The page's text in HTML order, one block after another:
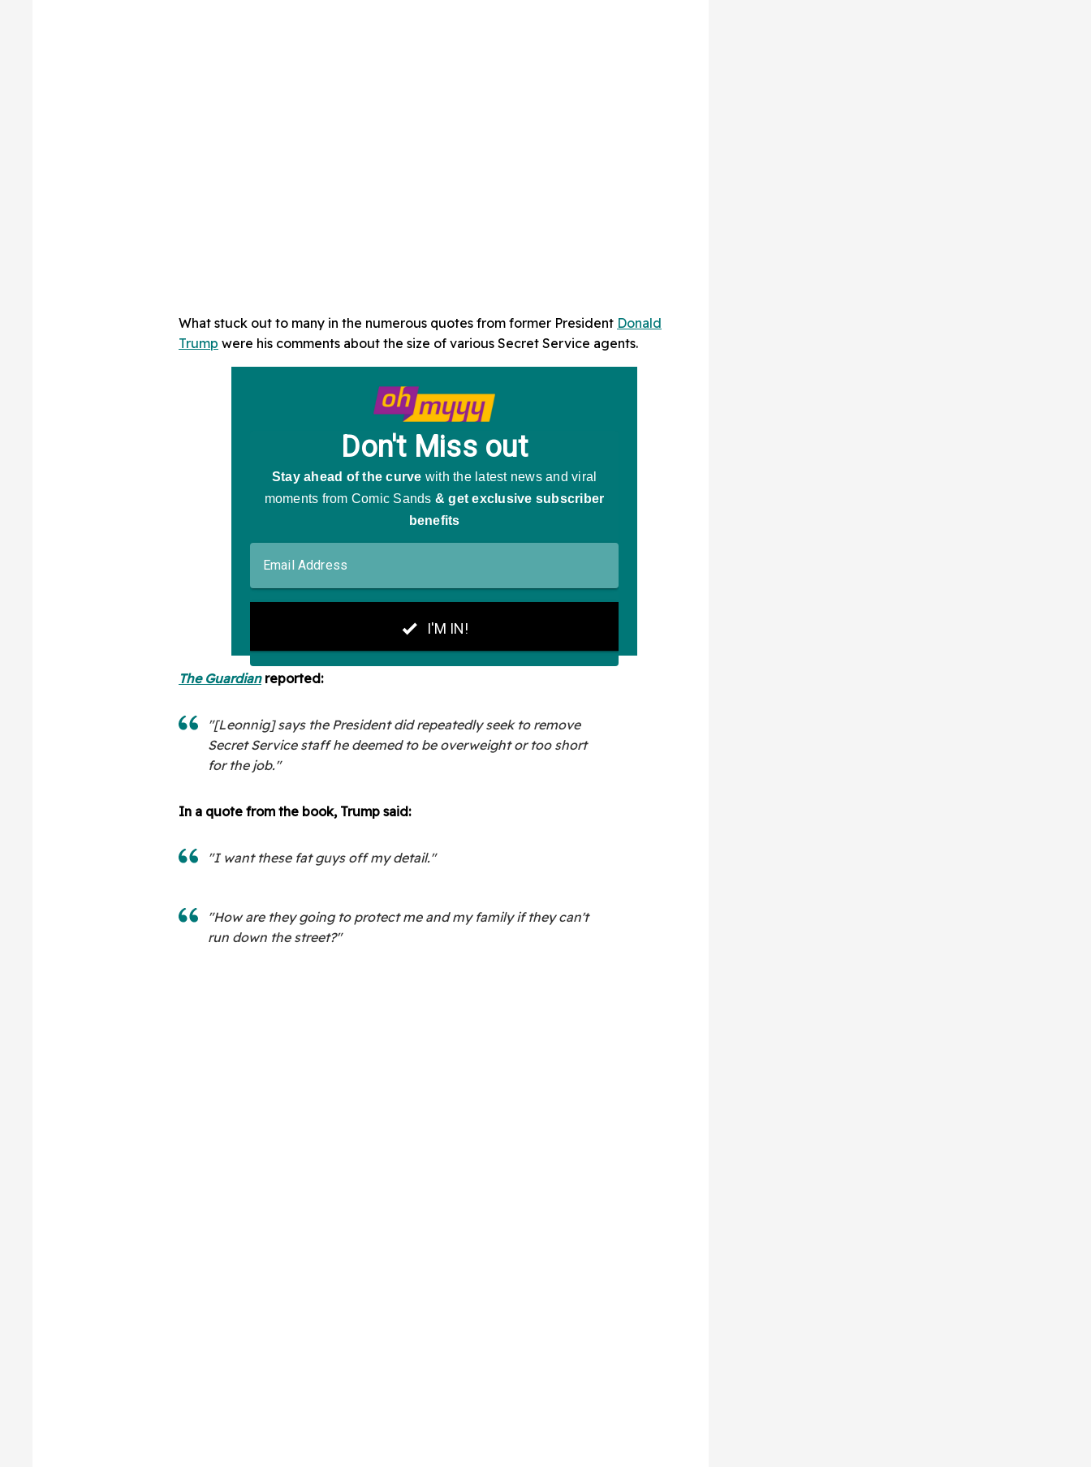
What stuck out to many in the numerous quotes from former President Donald
Trump were his comments about the size of various Secret Service agents.
The Guardianreported:
"[Leonnig] says the President did repeatedly seek to remove
Secret Service staff he deemed to be overweight or too short
for the job."
In a quote from the book, Trump said:
"I want these fat guys off my detail."
"How are they going to protect me and my family if they can't
run down the street?"